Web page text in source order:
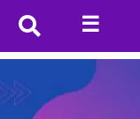
☰
Review (How useful it